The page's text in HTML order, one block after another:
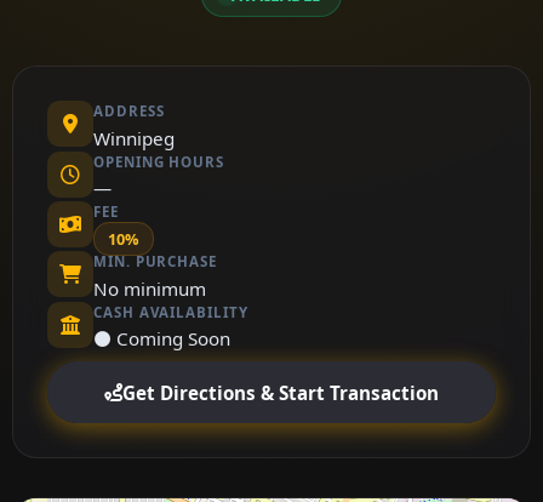
ADDRESS
Winnipeg
OPENING HOURS
—
FEE
10%
MIN. PURCHASE
No minimum
CASH AVAILABILITY
⚫ Coming Soon
Get Directions & Start Transaction